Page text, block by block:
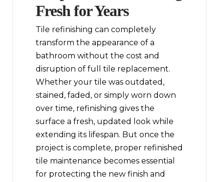
Fresh for Years
Tile refinishing can completely
transform the appearance of a
bathroom without the cost and
disruption of full tile replacement.
Whether your tile was outdated,
stained, faded, or simply worn down
over time, refinishing gives the
surface a fresh, updated look while
extending its lifespan. But once the
project is complete, proper refinished
tile maintenance becomes essential
for protecting the new finish and